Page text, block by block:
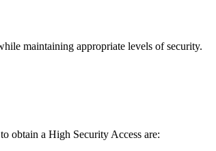
maintaining appropriate levels of security.
obtain a High Security Access are: